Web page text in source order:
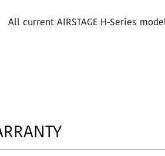
All current AIRSTAGE H-Series